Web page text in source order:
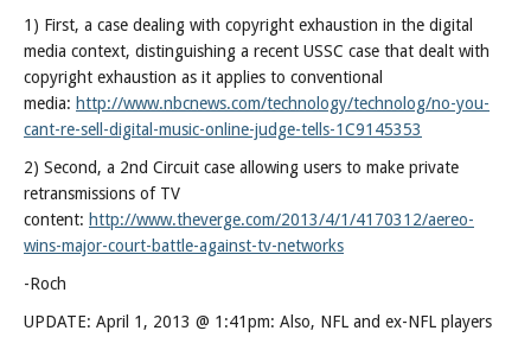
About
Posts
1) First, a case dealing with copyright exhaustion in the digital
media context, distinguishing a recent USSC case that dealt with
copyright exhaustion as it applies to conventional
media: http://www.nbcnews.com/technology/technolog/no-you-
cant-re-sell-digital-music-online-judge-tells-1C9145353
2) Second, a 2nd Circuit case allowing users to make private
retransmissions of TV
content: http://www.theverge.com/2013/4/1/4170312/aereo-
wins-major-court-battle-against-tv-networks
-Roch
UPDATE: April 1, 2013 @ 1:41pm: Also, NFL and ex-NFL players